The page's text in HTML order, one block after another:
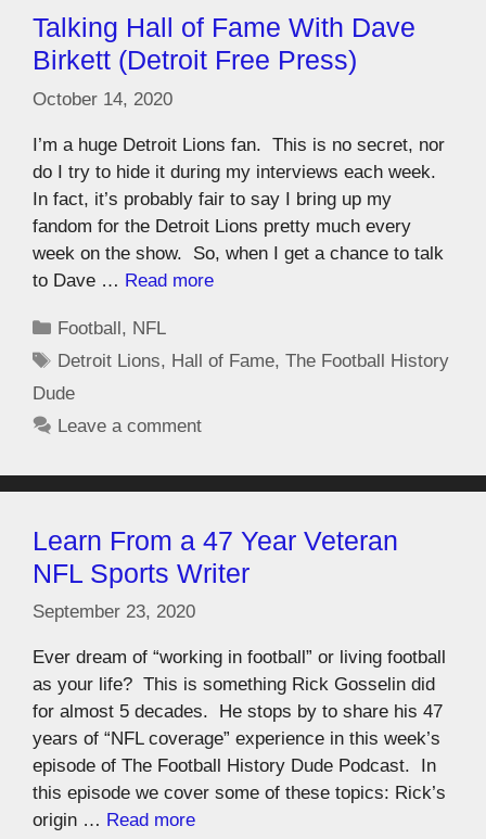
Talking Hall of Fame With Dave
Birkett (Detroit Free Press)
October 14, 2020
I’m a huge Detroit Lions fan. This is no secret, nor
do I try to hide it during my interviews each week.
In fact, it’s probably fair to say I bring up my
fandom for the Detroit Lions pretty much every
week on the show. So, when I get a chance to talk
to Dave … Read more
Football, NFL
Detroit Lions, Hall of Fame,The Football History
Dude
Leave a comment
Learn From a 47 Year Veteran
NFL Sports Writer
September 23, 2020
Ever dream of “working in football” or living football
as your life? This is something Rick Gosselin did
for almost 5 decades. He stops by to share his 47
years of “NFL coverage” experience in this week’s
episode of The Football History Dude Podcast. In
this episode we cover some of these topics: Rick’s
origin … Read more